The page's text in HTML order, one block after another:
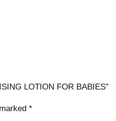
LOTION FOR BABIES”
*